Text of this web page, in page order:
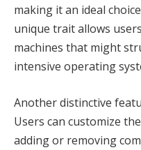
making it an ideal
unique trait allows
machines that might
intensive operating
Another distinctive
Users can customize
adding or removing